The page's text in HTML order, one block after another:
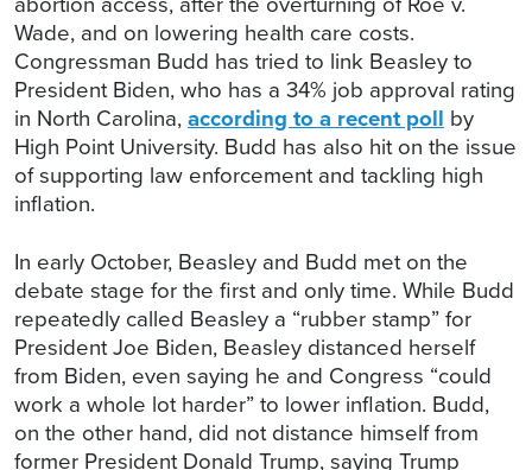
Wade, and on lowering health care costs.
Congressman Budd has tried to link Beasley to
President Biden, who has a 34% job approval rating
in North Carolina,according to a recent poll by
High Point University. Budd has also hit on the issue
of supporting law enforcement and tackling high
inflation.
In early October, Beasley and Budd met on the
debate stage for the first and only time. While Budd
repeatedly called Beasley a “rubber stamp” for
President Joe Biden, Beasley distanced herself
from Biden, even saying he and Congress “could
work a whole lot harder” to lower inflation. Budd,
on the other hand, did not distance himself from
former President Donald Trump, saying Trump